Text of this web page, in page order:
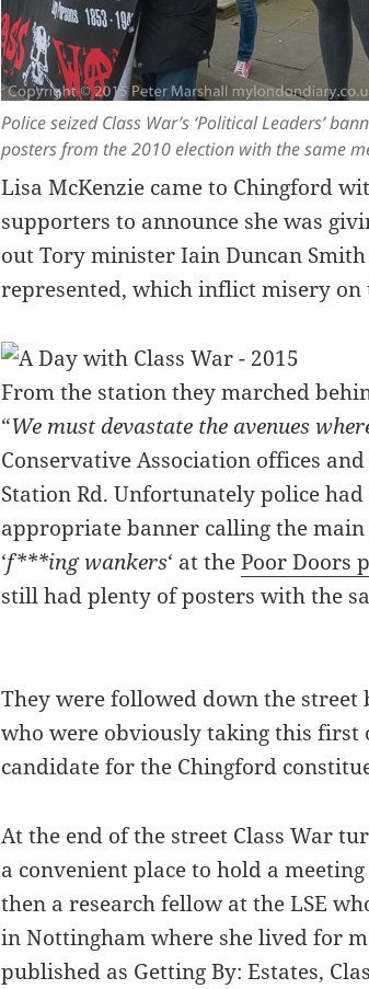
Police seized Class War’s ‘Political Leaders’
posters from the 2010 election with the same
Lisa McKenzie came to Chingford
supporters to announce she was
out Tory minister Iain Duncan
represented, which inflict misery on
From the station they marched
“We must devastate the avenues
Conservative Association offices
Station Rd. Unfortunately police
appropriate banner calling the
‘f***ing wankers‘ at thePoor Doors
still had plenty of posters with the
They were followed down the
who were obviously taking this first
candidate for the Chingford
At the end of the street Class War
a convenient place to hold a
then a research fellow at the LSE
in Nottingham where she lived for
published as Getting By: Estates,